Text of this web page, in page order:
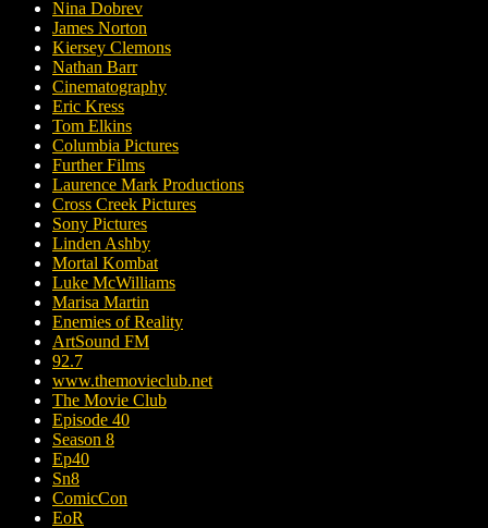
Nina Dobrev
James Norton
Kiersey Clemons
Nathan Barr
Cinematography
Eric Kress
Tom Elkins
Columbia Pictures
Further Films
Laurence Mark Productions
Cross Creek Pictures
Sony Pictures
Linden Ashby
Mortal Kombat
Luke McWilliams
Marisa Martin
Enemies of Reality
ArtSound FM
92.7
www.themovieclub.net
The Movie Club
Episode 40
Season 8
Ep40
Sn8
ComicCon
EoR